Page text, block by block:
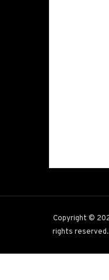
Copyright ©
rights reserved.